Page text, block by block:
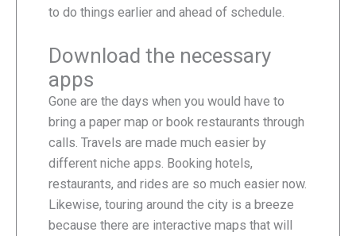
to do things earlier and ahead of schedule.
Download the necessary
apps
Gone are the days when you would have to
bring a paper map or book restaurants through
calls. Travels are made much easier by
different niche apps. Booking hotels,
restaurants, and rides are so much easier now.
Likewise, touring around the city is a breeze
because there are interactive maps that will